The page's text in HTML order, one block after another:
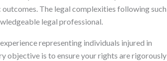
The legal complexities following such
legal professional.
representing individuals injured in
objective is to ensure your rights are rigorously